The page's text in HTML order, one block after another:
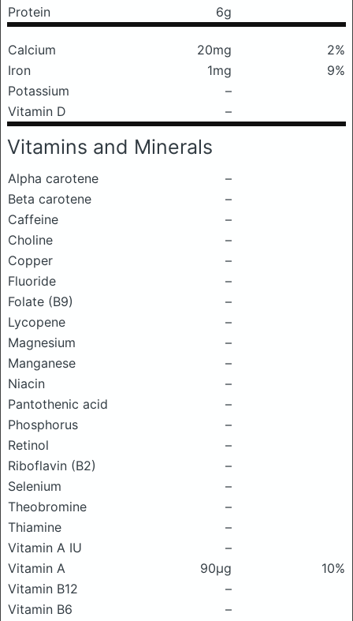
Protein
6g
Calcium 20mg
2%
Iron
1mg
9%
Potassium
–
Vitamin D
–
Vitamins and Minerals
Alpha carotene
–
Beta carotene
–
Caffeine
–
Choline
–
Copper
–
Fluoride
–
Folate (B9)
–
Lycopene
–
Magnesium
–
Manganese
–
Niacin
–
Pantothenic acid
–
Phosphorus
–
Retinol
–
Riboflavin (B2)
–
Selenium
–
Theobromine
–
Thiamine
–
Vitamin A IU
–
Vitamin A
90μg
10%
Vitamin B12
–
Vitamin B6
–